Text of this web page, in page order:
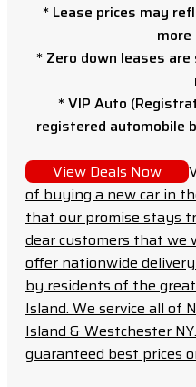
* Lease prices may
* Zero down leases
* VIP Auto
registered automobile
View Deals Now
of buying a new car in
that our promise stays
dear customers that we
offer nationwide
by residents of the
Island. We service all of
Island & Westchester
guaranteed best prices